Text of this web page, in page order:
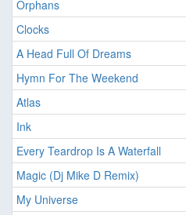
Orphans
Clocks
A Head Full Of Dreams
Hymn For The Weekend
Atlas
Ink
Every Teardrop Is A Waterfall
Magic (Dj Mike D Remix)
My Universe